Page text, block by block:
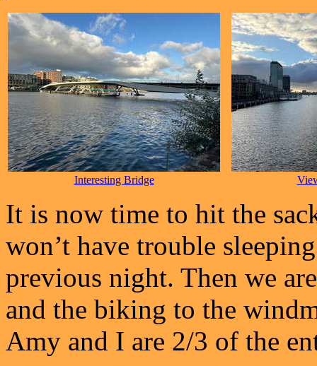
Interesting Bridge
It is now time to hit the
won’t have trouble
previous night. Then we
and the biking to the
Amy and I are 2/3 of the